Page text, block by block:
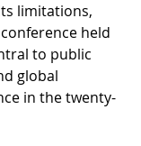
limitations,
held
to public
global
in the twenty-